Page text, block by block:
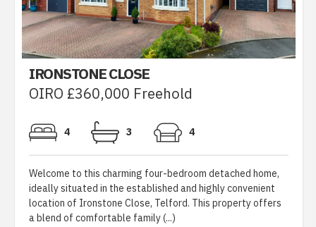
IRONSTONE CLOSE
OIRO £360,000 Freehold
4 3 4
Welcome to this charming four-bedroom detached home,
ideally situated in the established and highly convenient
location of Ironstone Close, Telford. This property offers
a blend of comfortable family (...)